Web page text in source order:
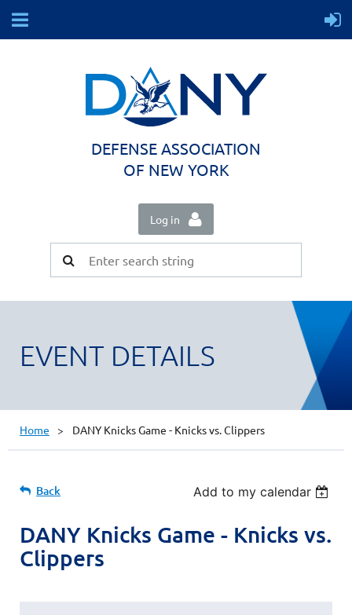
DEFENSE ASSOCIATION
OF NEW YORK
Log in
EVENT DETAILS
Home DANY Knicks Game - Knicks vs. Clippers
Back Add to my calendar
DANY Knicks Game - Knicks vs.
Clippers